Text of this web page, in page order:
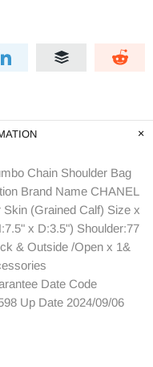
Chain Shoulder Bag
Brand Name CHANEL
(Grained Calf) Size x
x D:3.5") Shoulder:77
& Outside /Open x 1&
Date Code
Up Date 2024/09/06